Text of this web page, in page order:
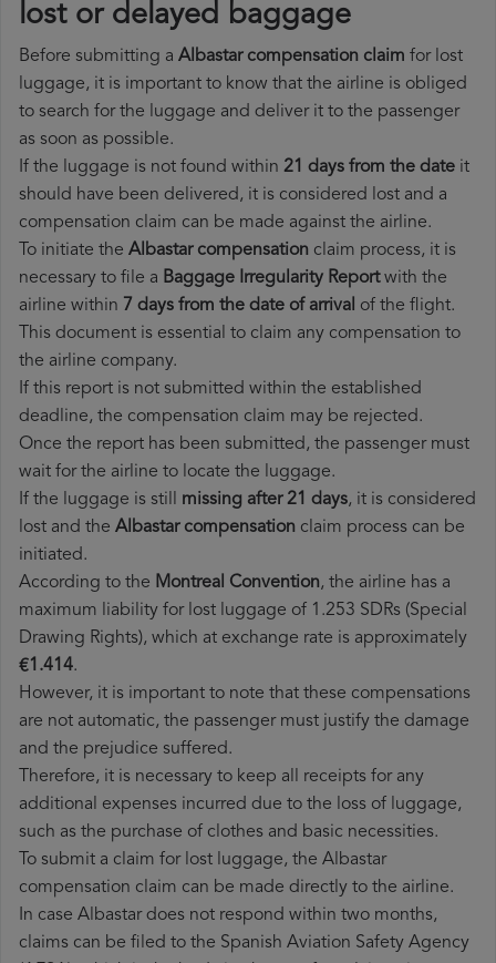
lost or delayed baggage
Before submitting a Albastar compensation claim for lost
luggage, it is important to know that the airline is obliged
to search for the luggage and deliver it to the passenger
as soon as possible.
If the luggage is not found within 21 days from the date it
should have been delivered, it is considered lost and a
compensation claim can be made against the airline.
To initiate the Albastar compensation claim process, it is
necessary to file a Baggage Irregularity Reportwith the
airline within 7 days from the date of arrival of the flight.
This document is essential to claim any compensation to
the airline company.
If this report is not submitted within the established
deadline, the compensation claim may be rejected.
Once the report has been submitted, the passenger must
wait for the airline to locate the luggage.
If the luggage is still missing after 21 days, it is considered
lost and the Albastar​ compensation claim process can be
initiated.
According to the Montreal Convention, the airline has a
maximum liability for lost luggage of 1.253 SDRs (Special
Drawing Rights), which at exchange rate is approximately
€1.414.
However, it is important to note that these compensations
are not automatic, the passenger must justify the damage
and the prejudice suffered.
Therefore, it is necessary to keep all receipts for any
additional expenses incurred due to the loss of luggage,
such as the purchase of clothes and basic necessities.
To submit a claim for lost luggage, the Albastar
compensation claim can be made directly to the airline.
In case Albastar does not respond within two months,
claims can be filed to the Spanish Aviation Safety Agency